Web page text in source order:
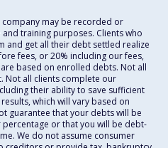
company may be recorded or
training purposes. Clients who
and get all their debt settled realize
fees, or 20% including our fees,
based on enrolled debts. Not all
Not all clients complete our
their ability to save sufficient
which will vary based on
guarantee that your debts will be
or that you will be debt-
We do not assume consumer